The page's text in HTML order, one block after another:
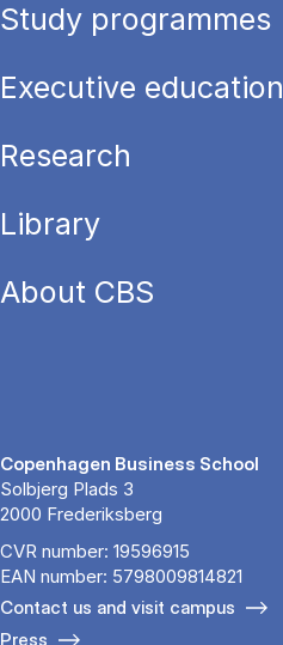
Study programmes
Executive education
Research
Library
About CBS
Copenhagen Business School
Solbjerg Plads 3
2000 Frederiksberg
CVR number: 19596915
EAN number: 5798009814821
Contact us and visit campus
Press